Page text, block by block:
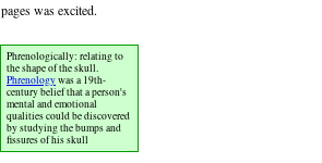
was excited.
Phrenologically: relating to
the shape of the skull.
Phrenologywas a 19th-
century belief that a person's
mental and emotional
qualities could be discovered
by studying the bumps and
fissures of his skull